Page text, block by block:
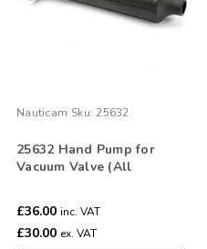
Nauticam Sku: 25632
25632 Hand Pump for
Vacuum Valve (All
£36.00 inc. VAT
£30.00 ex. VAT